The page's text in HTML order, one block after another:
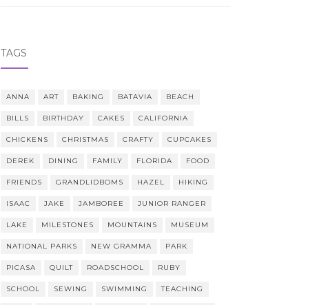
TAGS
ANNA ART BAKING BATAVIA BEACH
BILLS BIRTHDAY CAKES CALIFORNIA
CHICKENS CHRISTMAS CRAFTY CUPCAKES
DEREK DINING FAMILY FLORIDA FOOD
FRIENDS GRANDLIDBOMS HAZEL HIKING
ISAAC JAKE JAMBOREE JUNIOR RANGER
LAKE MILESTONES MOUNTAINS MUSEUM
NATIONAL PARKS NEW GRAMMA PARK
PICASA QUILT ROADSCHOOL RUBY
SCHOOL SEWING SWIMMING TEACHING